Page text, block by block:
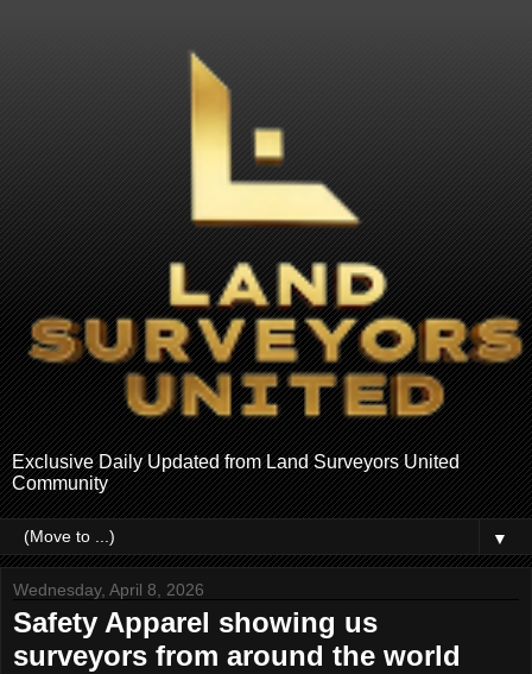
Exclusive Daily Updated from Land Surveyors United
Community
▼
Wednesday, April 8, 2026
Safety Apparel showing us
surveyors from around the world